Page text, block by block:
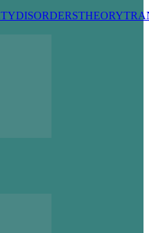
DISORDERSTHEORY